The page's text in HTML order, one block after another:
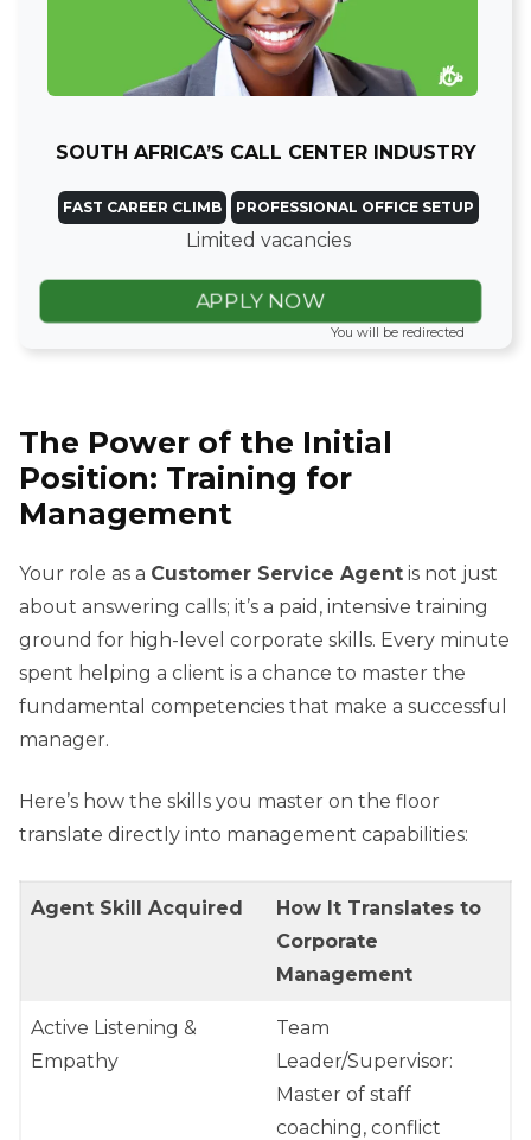
SOUTH AFRICA’S CALL CENTER INDUSTRY
FAST CAREER CLIMB PROFESSIONAL OFFICE SETUP
Limited vacancies
APPLY NOW
You will be redirected
The Power of the Initial
Position: Training for
Management
Your role as a Customer Service Agent is not just
about answering calls; it’s a paid, intensive training
ground for high-level corporate skills. Every minute
spent helping a client is a chance to master the
fundamental competencies that make a successful
manager.
Here’s how the skills you master on the floor
translate directly into management capabilities:
Agent Skill Acquired
How It Translates to
Corporate
Management
Active Listening &
Empathy
Team
Leader/Supervisor:
Master of staff
coaching, conflict